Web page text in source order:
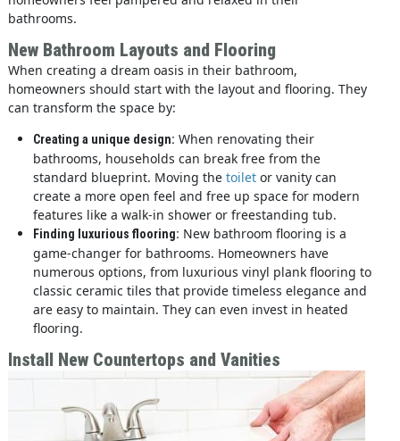
bathrooms.
New Bathroom Layouts and Flooring
When creating a dream oasis in their bathroom,
homeowners should start with the layout and flooring. They
can transform the space by:
Creating a unique design: When renovating their
bathrooms, households can break free from the
standard blueprint. Moving the toiletor vanity can
create a more open feel and free up space for modern
features like a walk-in shower or freestanding tub.
Finding luxurious flooring: New bathroom flooring is a
game-changer for bathrooms. Homeowners have
numerous options, from luxurious vinyl plank flooring to
classic ceramic tiles that provide timeless elegance and
are easy to maintain. They can even invest in heated
flooring.
Install New Countertops and Vanities